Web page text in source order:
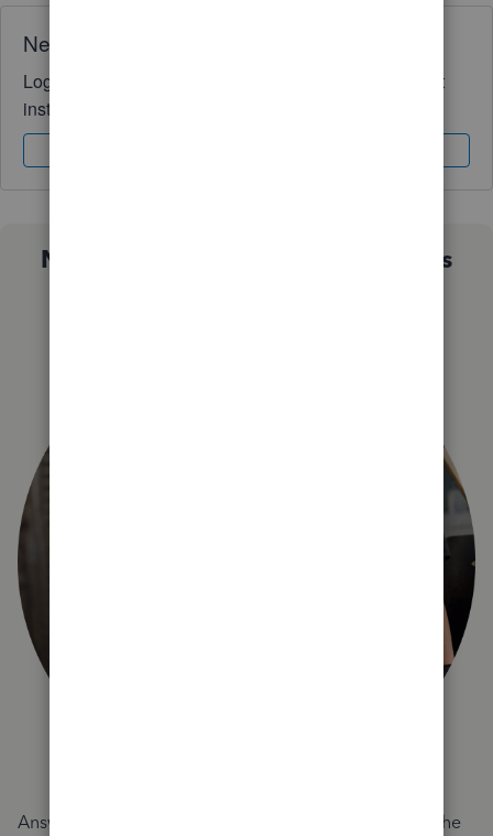
Need QuickBooks guidance?
Log in to access expert advice and community support
instantly.
Not sure which QuickBooks plan is
Answer a few quick questions and we'll recommend the